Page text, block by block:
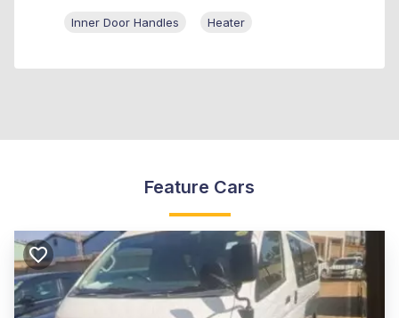
Inner Door Handles Heater
Feature Cars